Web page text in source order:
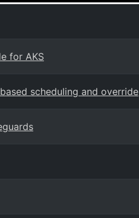
for AKS
scheduling and override